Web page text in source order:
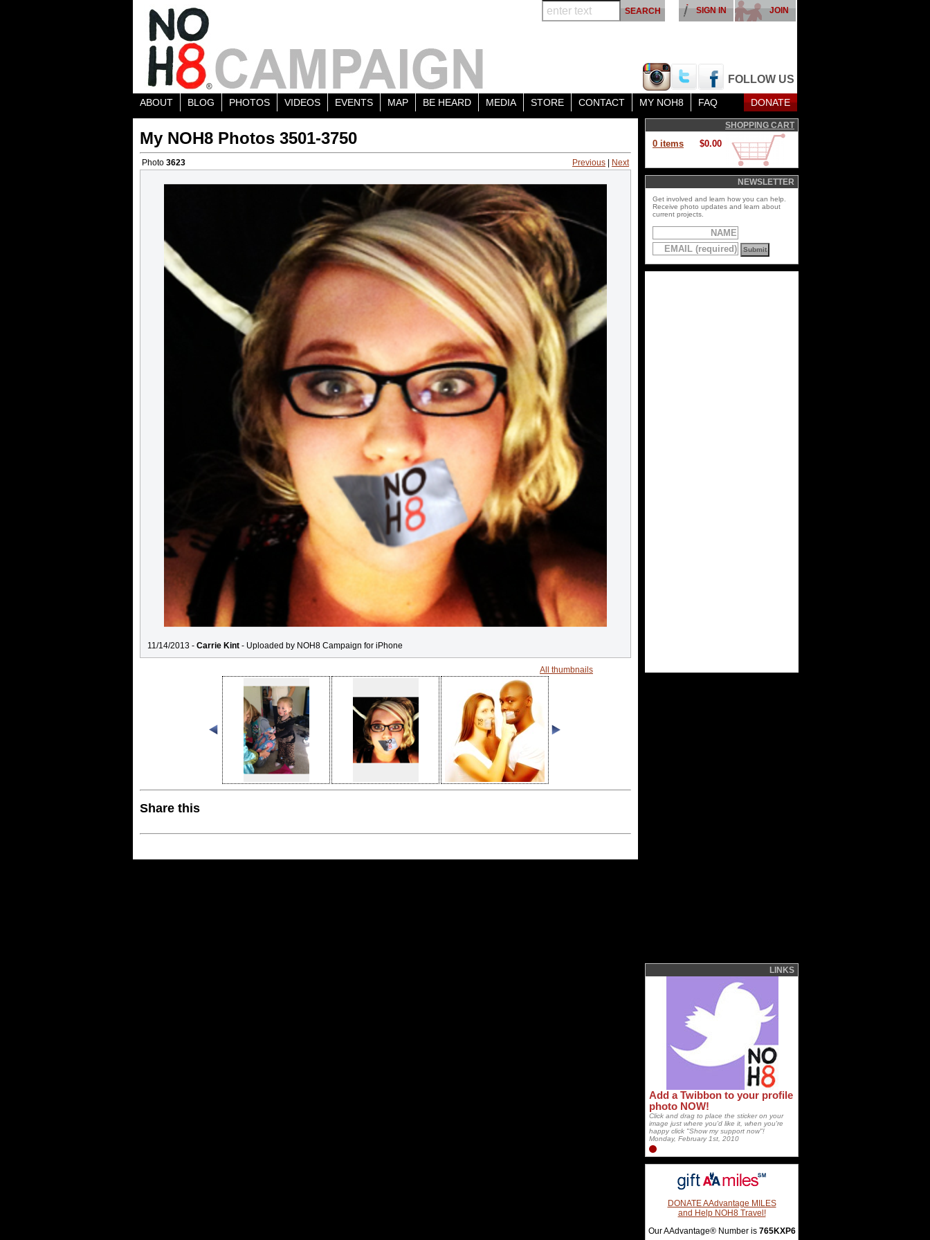
FOLLOW US
JOIN
SIGN IN
ABOUT BLOG PHOTOS VIDEOS EVENTS MAP BE HEARD MEDIA STORE CONTACT MY NOH8 FAQ DONATE
My NOH8 Photos 3501-3750
Photo 3623 Previous Next
11/14/2013 - Carrie Kint - Uploaded by NOH8 Campaign for iPhone
All thumbnails
Share this
SHOPPING CART
0 items $0.00
NEWSLETTER
Get involved and learn how you can help.
Receive photo updates and learn about
current projects.
LINKS
Add a Twibbon to your profile
photo NOW!
Click and drag to place the sticker on your
image just where you'd like it, when you're
happy click "Show my support now"!
Monday, February 1st, 2010
DONATE AAdvantage MILES
and Help NOH8 Travel!
Our AAdvantage® Number is 765KXP6